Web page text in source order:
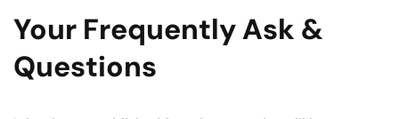
Your Frequently Ask &
Questions